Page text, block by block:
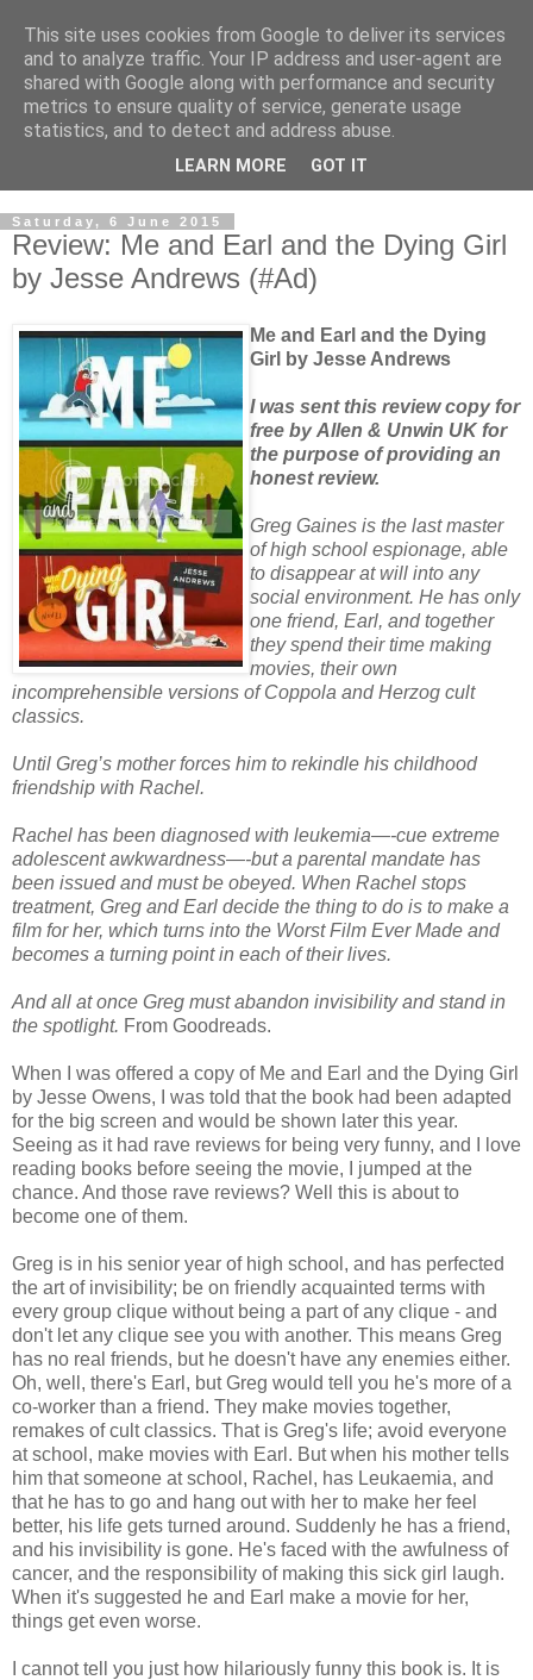
Saturday, 6 June 2015
Review: Me and Earl and the Dying Girl
by Jesse Andrews (#Ad)
Me and Earl and the Dying
Girl by Jesse Andrews
I was sent this review copy for
free by Allen & Unwin UK for
the purpose of providing an
honest review.
Greg Gaines is the last master
of high school espionage, able
to disappear at will into any
social environment. He has only
one friend, Earl, and together
they spend their time making
movies, their own
incomprehensible versions of Coppola and Herzog cult
classics.
Until Greg’s mother forces him to rekindle his childhood
friendship with Rachel.
Rachel has been diagnosed with leukemia—-cue extreme
adolescent awkwardness—-but a parental mandate has
been issued and must be obeyed. When Rachel stops
treatment, Greg and Earl decide the thing to do is to make a
film for her, which turns into the Worst Film Ever Made and
becomes a turning point in each of their lives.
And all at once Greg must abandon invisibility and stand in
the spotlight. From Goodreads.
When I was offered a copy of Me and Earl and the Dying Girl
by Jesse Owens, I was told that the book had been adapted
for the big screen and would be shown later this year.
Seeing as it had rave reviews for being very funny, and I love
reading books before seeing the movie, I jumped at the
chance. And those rave reviews? Well this is about to
become one of them.
Greg is in his senior year of high school, and has perfected
the art of invisibility; be on friendly acquainted terms with
every group clique without being a part of any clique - and
don't let any clique see you with another. This means Greg
has no real friends, but he doesn't have any enemies either.
Oh, well, there's Earl, but Greg would tell you he's more of a
co-worker than a friend. They make movies together,
remakes of cult classics. That is Greg's life; avoid everyone
at school, make movies with Earl. But when his mother tells
him that someone at school, Rachel, has Leukaemia, and
that he has to go and hang out with her to make her feel
better, his life gets turned around. Suddenly he has a friend,
and his invisibility is gone. He's faced with the awfulness of
cancer, and the responsibility of making this sick girl laugh.
When it's suggested he and Earl make a movie for her,
things get even worse.
I cannot tell you just how hilariously funny this book is. It is
This site uses cookies from Google to deliver its services
and to analyze traffic. Your IP address and user-agent are
shared with Google along with performance and security
metrics to ensure quality of service, generate usage
statistics, and to detect and address abuse.
LEARN MORE GOT IT